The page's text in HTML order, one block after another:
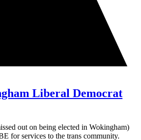
Liberal Democrat
out on being elected in Wokingham)
for services to the trans community.